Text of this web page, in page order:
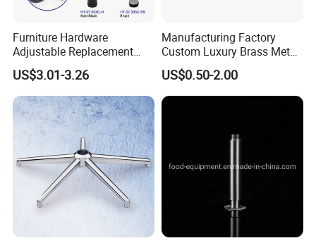
Furniture Hardware
Adjustable Replacement
Table Legs Metal Furniture
Legs
US$3.01-3.26
Manufacturing Factory
Custom Luxury Brass Metal
Metallic Chrome Bed
Sideboards Feet Furniture
Cabinet Black Gold Legs for
Sofa
US$0.50-2.00